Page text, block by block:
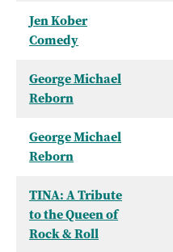
Jen Kober
Comedy
George Michael
Reborn
George Michael
Reborn
TINA: A Tribute
to the Queen of
Rock & Roll